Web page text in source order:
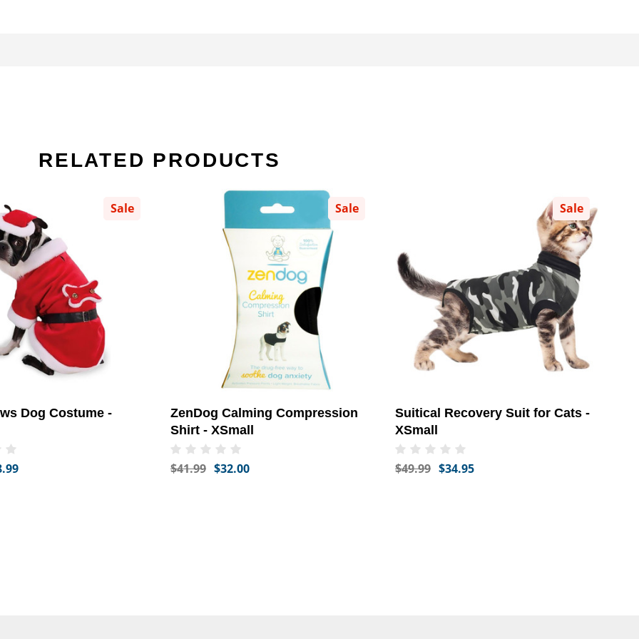
RELATED PRODUCTS
Sale
Dog Costume -
Sale
ZenDog Calming Compression
Shirt - XSmall
$41.99 $32.00
Sale
Suitical Recovery Suit for Cats -
XSmall
$49.99 $34.95